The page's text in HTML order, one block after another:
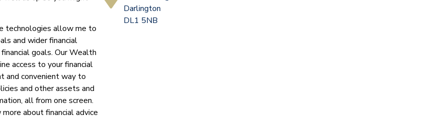
technologies allow me to
and wider financial
goals. Our Wealth
access to your financial
and convenient way to
and other assets and
all from one screen.
about financial advice
Darlington
DL1 5NB